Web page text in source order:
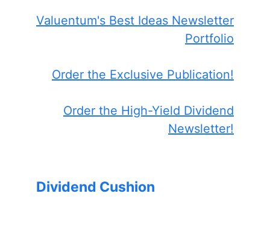
Valuentum's Best Ideas Newsletter
Portfolio
Order the Exclusive Publication!
Order the High-Yield Dividend
Newsletter!
Dividend Cushion